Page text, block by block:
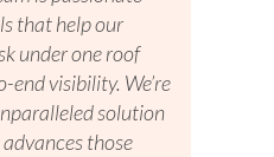
that help our
under one roof
end visibility. We’re
solution
those